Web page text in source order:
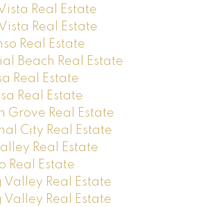
Real Estate
Real Estate
Real Estate
Beach Real Estate
Real Estate
Real Estate
Grove Real Estate
City Real Estate
Real Estate
Real Estate
Valley Real Estate
Valley Real Estate